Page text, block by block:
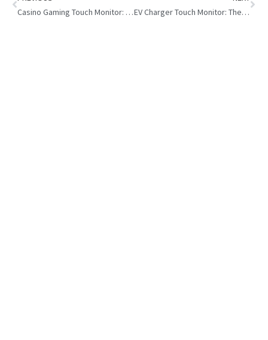
Casino Gaming Touch Monitor: The Key Factors to Consider
EV Charger Touch Monitor: The Future of Smart Charging Stations